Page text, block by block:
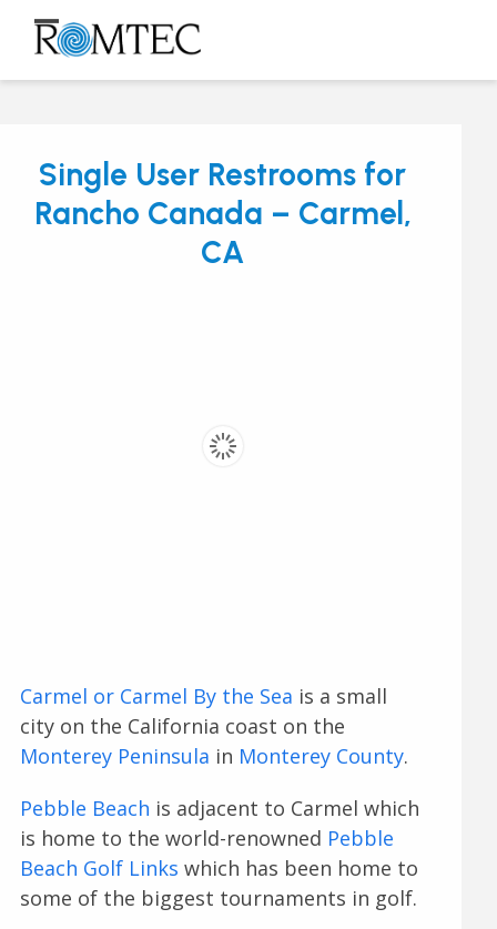
Skip
content
Open
mobile
Close
mobile
Single User Restrooms for
Rancho Canada – Carmel,
CA
Carmel or Carmel By the Sea is a small
city on the California coast on the
Monterey Peninsula in Monterey County.
Pebble Beach is adjacent to Carmel which
is home to the world-renowned Pebble
Beach Golf Links which has been home to
some of the biggest tournaments in golf.